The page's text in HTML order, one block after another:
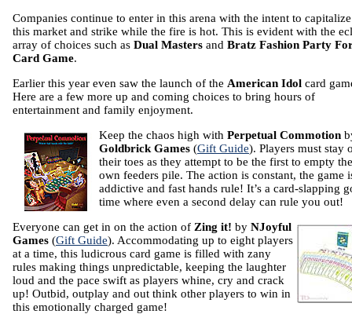
Companies continue to enter in this arena with the intent to
this market and strike while the fire is hot. This is evident with the
array of choices such as Dual Masters and Bratz Fashion Party
Card Game.
Earlier this year even saw the launch of the American Idol card
Here are a few more up and coming choices to bring hours of
entertainment and family enjoyment.
Keep the chaos high with Perpetual Commotion
Goldbrick Games (Gift Guide). Players must stay
their toes as they attempt to be the first to empty
own feeders pile. The action is constant, the game
addictive and fast hands rule! It’s a card-slapping
time where even a second delay can rule you out!
Everyone can get in on the action of Zing it! by NJoyful
Games (Gift Guide). Accommodating up to eight players
at a time, this ludicrous card game is filled with zany
rules making things unpredictable, keeping the laughter
loud and the pace swift as players whine, cry and crack
up! Outbid, outplay and out think other players to win in
this emotionally charged game!